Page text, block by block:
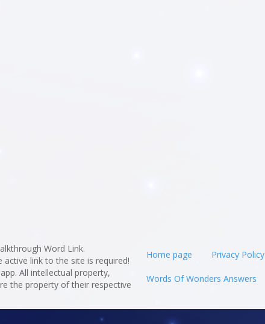
Home page Privacy Policy
Words Of Wonders Answers
Word Link.
link to the site is required!
All intellectual property,
the property of their respective